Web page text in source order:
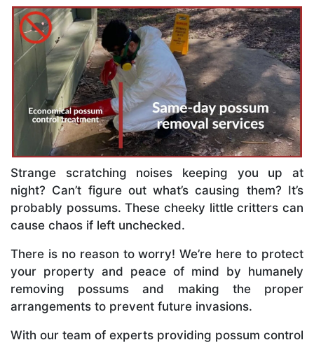
Strange scratching noises keeping you up at
night? Can’t figure out what’s causing them? It’s
probably possums. These cheeky little critters can
cause chaos if left unchecked.
There is no reason to worry! We’re here to protect
your property and peace of mind by humanely
removing possums and making the proper
arrangements to prevent future invasions.
With our team of experts providing possum control